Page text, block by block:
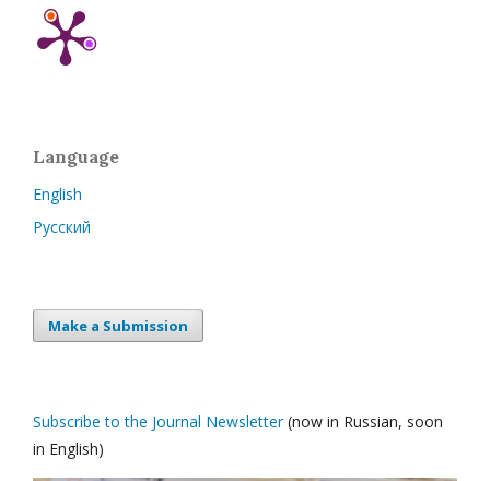
Language
English
Русский
Make a Submission
Subscribe to the Journal Newsletter(now in Russian, soon
in English)